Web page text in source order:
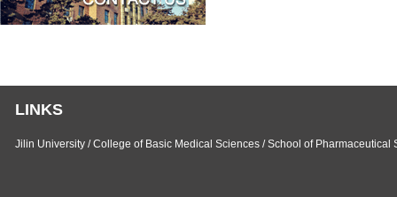
LINKS
Jilin University /College of Basic Medical Sciences /School of Pharmaceutical